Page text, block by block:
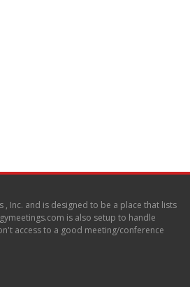
, Inc. and is designed to be a place that lists
is also setup to handle
access to a good meeting/conference